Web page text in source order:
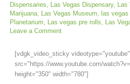
Dispensaries
Las Vegas Dispensary, Las
Marijuana Las Vegas Museum las vegas
Planetarium
Las vegas pre rolls Las
Leave a Comment
[vdgk_video_sticky videotype="youtube"
src="https://www.youtube.com/
height="350" width="780"]